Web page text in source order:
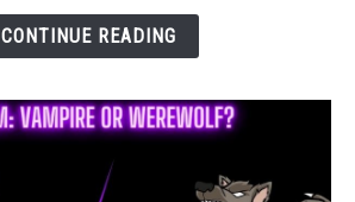
CONTINUE READING